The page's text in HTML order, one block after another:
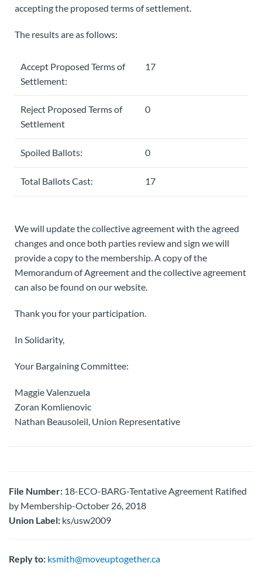
accepting the proposed terms of settlement.
The results are as follows:
Accept Proposed Terms of
Settlement:
17
Reject Proposed Terms of
Settlement
0
Spoiled Ballots: 0
Total Ballots Cast: 17
We will update the collective agreement with the agreed
changes and once both parties review and sign we will
provide a copy to the membership. A copy of the
Memorandum of Agreement and the collective agreement
can also be found on our website.
Thank you for your participation.
In Solidarity,
Your Bargaining Committee:
Maggie Valenzuela
Zoran Komlienovic
Nathan Beausoleil, Union Representative
File Number: 18-ECO-BARG-Tentative Agreement Ratified
by Membership-October 26, 2018
Union Label: ks/usw2009
Reply to: ksmith@moveuptogether.ca